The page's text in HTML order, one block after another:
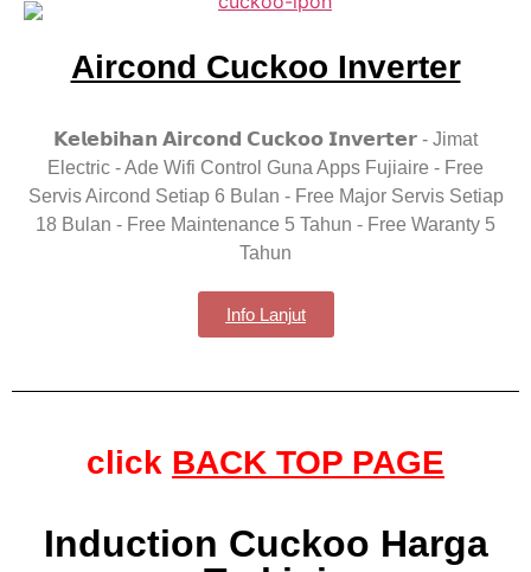
Aircond Cuckoo Inverter
𝗞𝗲𝗹𝗲𝗯𝗶𝗵𝗮𝗻 𝗔𝗶𝗿𝗰𝗼𝗻𝗱 𝗖𝘂𝗰𝗸𝗼𝗼 𝗜𝗻𝘃𝗲𝗿𝘁𝗲𝗿 - Jimat
Electric - Ade Wifi Control Guna Apps Fujiaire - Free
Servis Aircond Setiap 6 Bulan - Free Major Servis Setiap
18 Bulan - Free Maintenance 5 Tahun - Free Waranty 5
Tahun
Info Lanjut
click BACK TOP PAGE
Induction Cuckoo Harga